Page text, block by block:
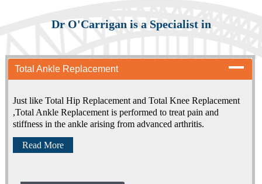
Dr O'Carrigan is a Specialist in
Total Ankle Replacement
Just like Total Hip Replacement and Total Knee Replacement
,Total Ankle Replacement is performed to treat pain and
stiffness in the ankle arising from advanced arthritis.
Read More